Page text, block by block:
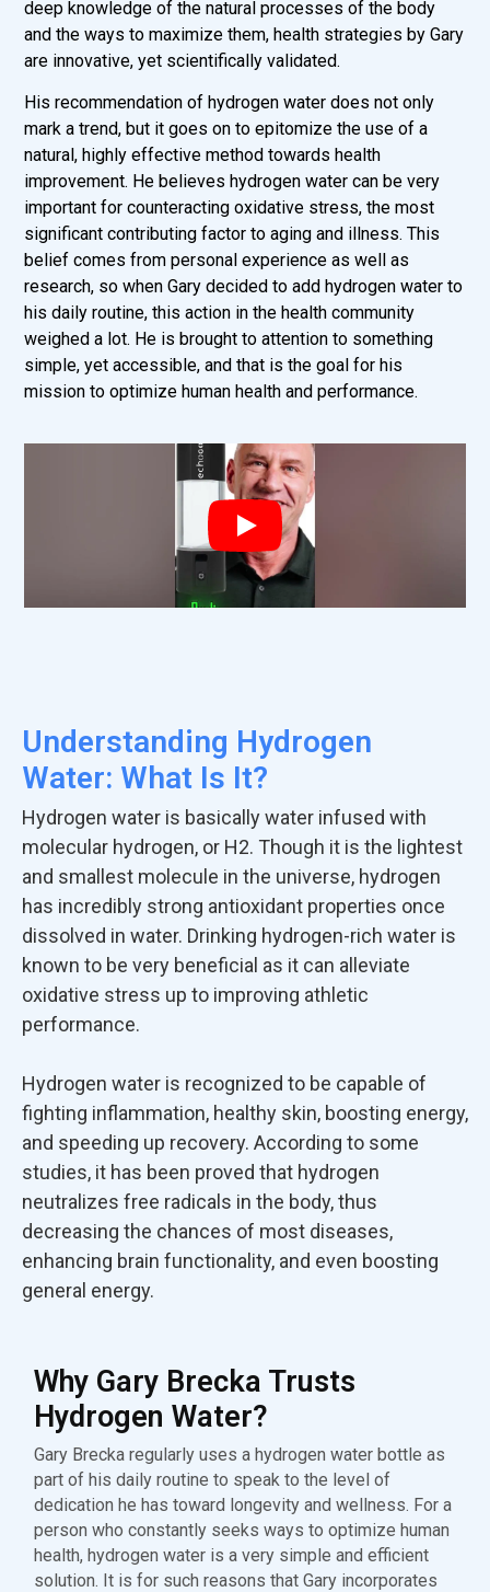
deep knowledge of the natural processes of the body
and the ways to maximize them, health strategies by Gary
are innovative, yet scientifically validated.
His recommendation of hydrogen water does not only
mark a trend, but it goes on to epitomize the use of a
natural, highly effective method towards health
improvement. He believes hydrogen water can be very
important for counteracting oxidative stress, the most
significant contributing factor to aging and illness. This
belief comes from personal experience as well as
research, so when Gary decided to add hydrogen water to
his daily routine, this action in the health community
weighed a lot. He is brought to attention to something
simple, yet accessible, and that is the goal for his
mission to optimize human health and performance.
Understanding Hydrogen
Water: What Is It?
Hydrogen water is basically water infused with
molecular hydrogen, or H2. Though it is the lightest
and smallest molecule in the universe, hydrogen
has incredibly strong antioxidant properties once
dissolved in water. Drinking hydrogen-rich water is
known to be very beneficial as it can alleviate
oxidative stress up to improving athletic
performance.
Hydrogen water is recognized to be capable of
fighting inflammation, healthy skin, boosting energy,
and speeding up recovery. According to some
studies, it has been proved that hydrogen
neutralizes free radicals in the body, thus
decreasing the chances of most diseases,
enhancing brain functionality, and even boosting
general energy.
Why Gary Brecka Trusts
Hydrogen Water?
Gary Brecka regularly uses a hydrogen water bottle as
part of his daily routine to speak to the level of
dedication he has toward longevity and wellness. For a
person who constantly seeks ways to optimize human
health, hydrogen water is a very simple and efficient
solution. It is for such reasons that Gary incorporates